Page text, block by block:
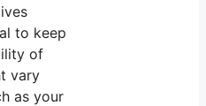
to keep
of
vary
as your